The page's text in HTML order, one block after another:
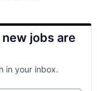
jobs are
in your inbox.